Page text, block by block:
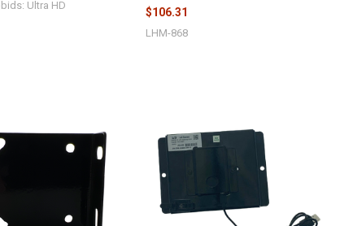
Ultra HD
$106.31
LHM-868